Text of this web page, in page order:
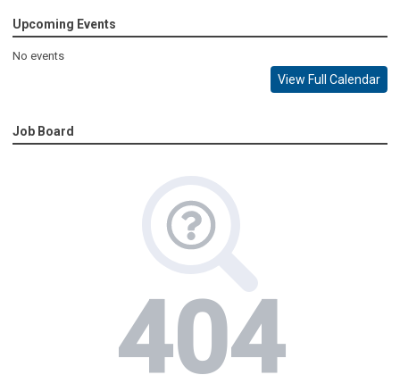
Upcoming Events
No events
View Full Calendar
Job Board